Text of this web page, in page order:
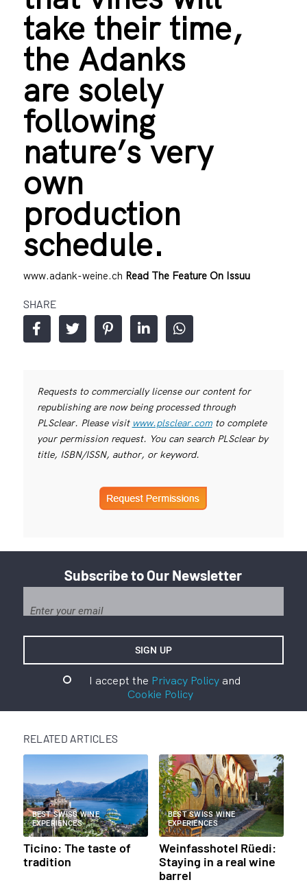
take their time,
the Adanks
are solely
following
nature’s very
own
production
schedule.
www.adank-weine.ch Read The Feature On Issuu
SHARE
Requests to commercially license our content for
republishing are now being processed through
PLSclear. Please visit www.plsclear.comto complete
your permission request. You can search PLSclear by
title, ISBN/ISSN, author, or keyword.
Subscribe to Our Newsletter
I accept the Privacy Policyand
Cookie Policy
RELATED ARTICLES
BEST SWISS WINE
EXPERIENCES
Ticino: The taste of
tradition
BEST SWISS WINE
EXPERIENCES
Weinfasshotel Rüedi:
Staying in a real wine
barrel